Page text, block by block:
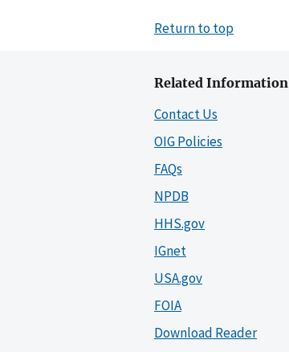
Return to top
Related Information
Contact Us
OIG Policies
FAQs
NPDB
HHS.gov
IGnet
USA.gov
FOIA
Download Reader